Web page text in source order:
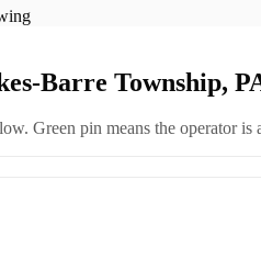
Barre Township,
Green pin means the operator